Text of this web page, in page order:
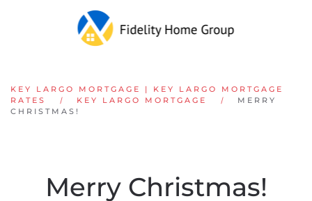
Skip to main content
KEY LARGO MORTGAGE | KEY LARGO MORTGAGE
RATES
KEY LARGO MORTGAGE
MERRY
CHRISTMAS!
Merry Christmas!